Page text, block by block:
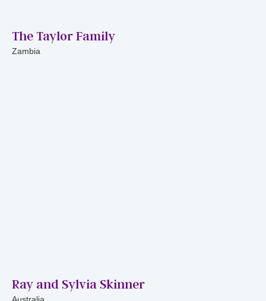
The Taylor Family
Zambia
Ray and Sylvia Skinner